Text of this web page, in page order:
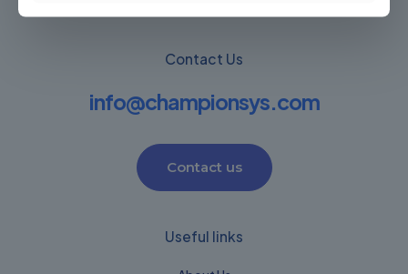
Contact Us
info@championsys.com
Contact us
Useful links